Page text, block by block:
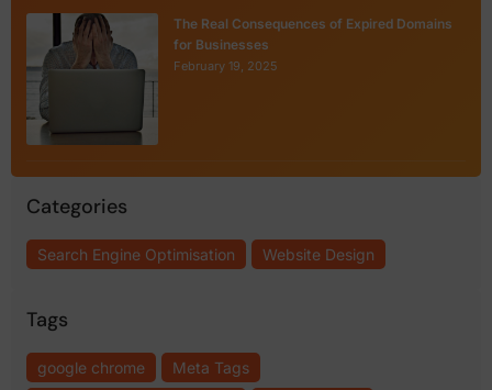
The Real Consequences of Expired Domains
for Businesses
February 19, 2025
Categories
Search Engine Optimisation Website Design
Tags
google chrome
Meta Tags